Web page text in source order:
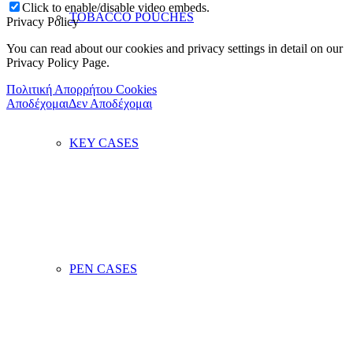
TOBACCO POUCHES
KEY CASES
PEN CASES
Click to enable/disable video embeds.
Privacy Policy
You can read about our cookies and privacy settings in detail on our
Privacy Policy Page.
Πολιτική Απορρήτου Cookies
ΑποδέχομαιΔεν Αποδέχομαι